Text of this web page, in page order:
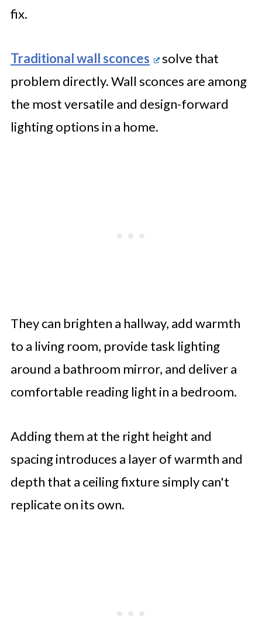
fix.
Traditional wall sconces
solve that
problem directly. Wall sconces are among
the most versatile and design-forward
lighting options in a home.
They can brighten a hallway, add warmth
to a living room, provide task lighting
around a bathroom mirror, and deliver a
comfortable reading light in a bedroom.
Adding them at the right height and
spacing introduces a layer of warmth and
depth that a ceiling fixture simply can't
replicate on its own.